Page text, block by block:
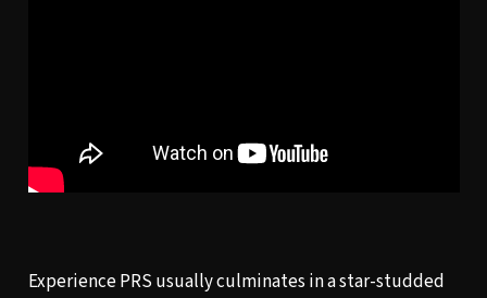
Experience PRS usually culminates in a star-studded